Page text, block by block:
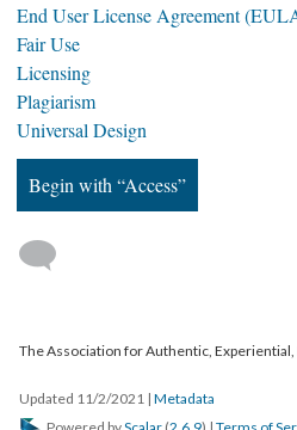
End User License Agreement
Fair Use
Licensing
Plagiarism
Universal Design
Begin with “Access”
The Association for Authentic,
Updated 11/2/2021 | Metadata